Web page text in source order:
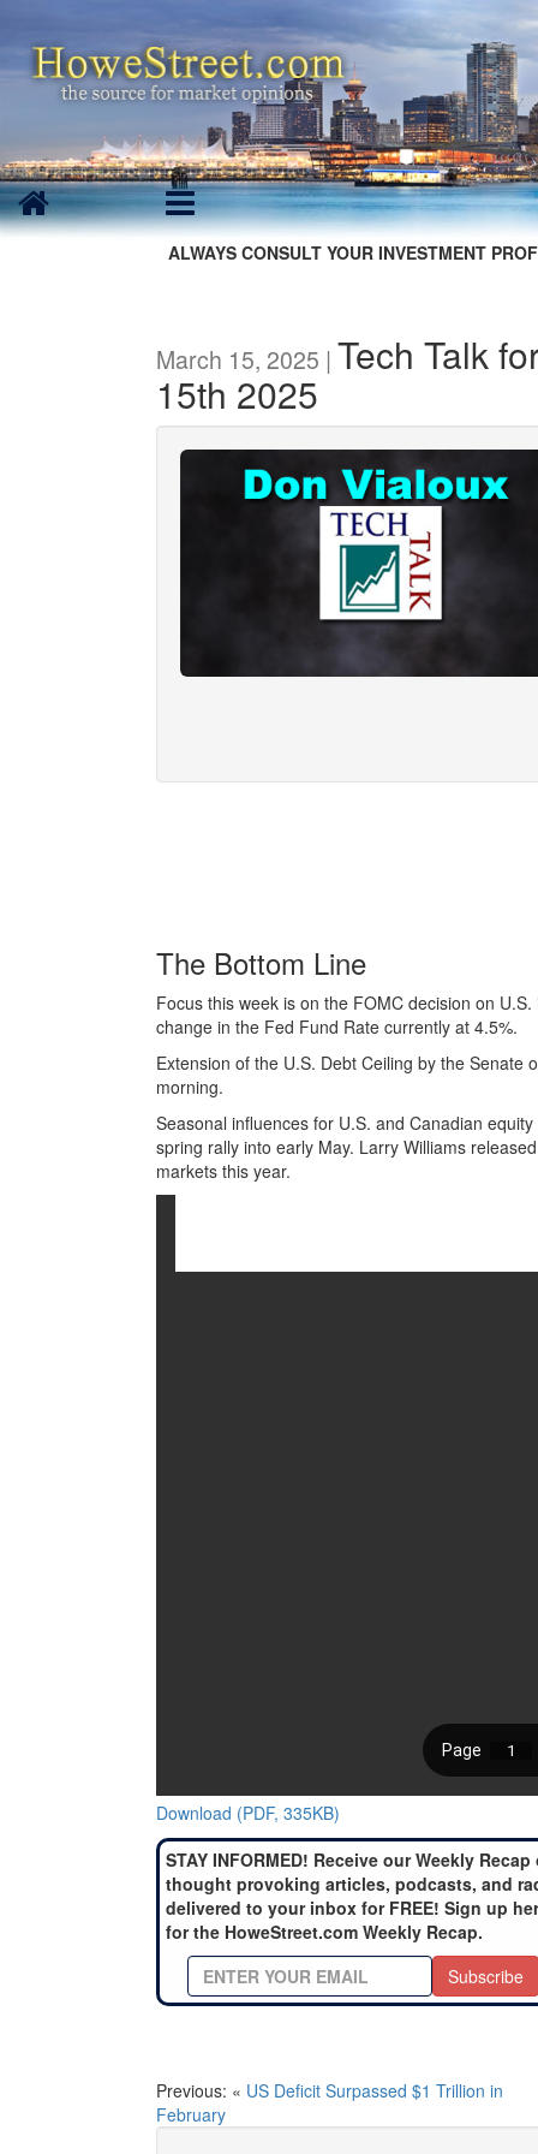
ALWAYS CONSULT YOUR INVESTMENT
March 15, 2025 | Tech Talk
15th 2025
The Bottom Line
Focus this week is on the FOMC decision on
change in the Fed Fund Rate currently at 4.5%.
Extension of the U.S. Debt Ceiling by the
morning.
Seasonal influences for U.S. and Canadian
spring rally into early May. Larry Williams
markets this year.
Download (PDF, 335KB)
STAY INFORMED! Receive our Weekly Recap
thought provoking articles, podcasts, and
delivered to your inbox for FREE! Sign up
for the HoweStreet.com Weekly Recap.
Subscribe
Previous: « US Deficit Surpassed $1 Trillion in
February